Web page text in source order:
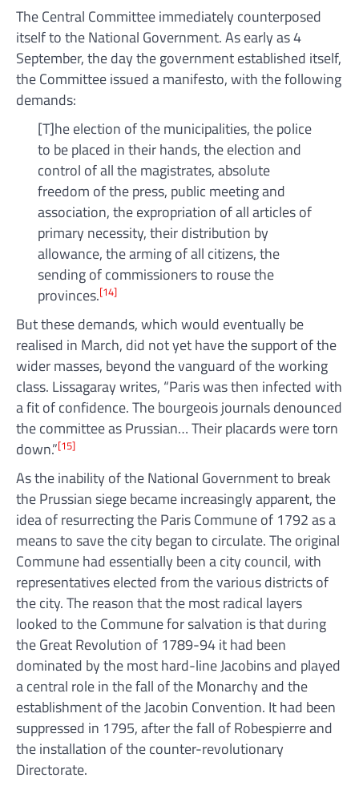
The Central Committee immediately counterposed
itself to the National Government. As early as 4
September, the day the government established itself,
the Committee issued a manifesto, with the following
demands:
[T]he election of the municipalities, the police
to be placed in their hands, the election and
control of all the magistrates, absolute
freedom of the press, public meeting and
association, the expropriation of all articles of
primary necessity, their distribution by
allowance, the arming of all citizens, the
sending of commissioners to rouse the
provinces.[14]
But these demands, which would eventually be
realised in March, did not yet have the support of the
wider masses, beyond the vanguard of the working
class. Lissagaray writes, “Paris was then infected with
a fit of confidence. The bourgeois journals denounced
the committee as Prussian… Their placards were torn
down.”[15]
As the inability of the National Government to break
the Prussian siege became increasingly apparent, the
idea of resurrecting the Paris Commune of 1792 as a
means to save the city began to circulate. The original
Commune had essentially been a city council, with
representatives elected from the various districts of
the city. The reason that the most radical layers
looked to the Commune for salvation is that during
the Great Revolution of 1789-94 it had been
dominated by the most hard-line Jacobins and played
a central role in the fall of the Monarchy and the
establishment of the Jacobin Convention. It had been
suppressed in 1795, after the fall of Robespierre and
the installation of the counter-revolutionary
Directorate.